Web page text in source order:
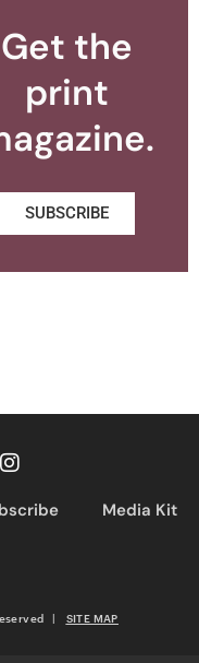
Get the
print
SUBSCRIBE
Media Kit
| SITE MAP